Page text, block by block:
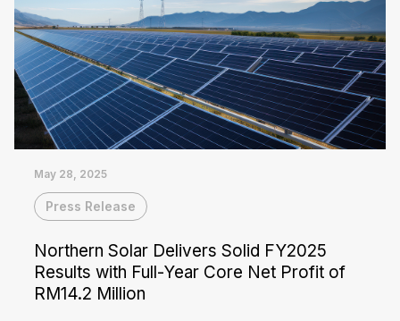
May 28, 2025
Press Release
Northern Solar Delivers Solid FY2025
Results with Full-Year Core Net Profit of
RM14.2 Million